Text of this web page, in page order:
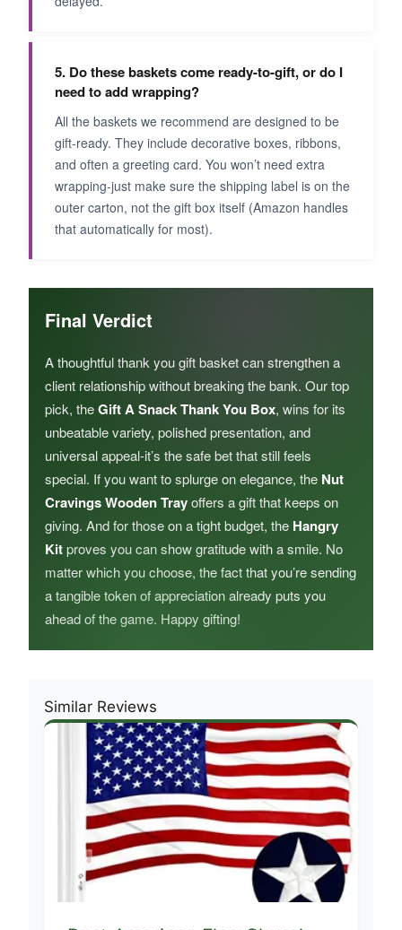
5. Do these baskets come ready-to-gift, or do I
need to add wrapping?
All the baskets we recommend are designed to be
gift-ready. They include decorative boxes, ribbons,
and often a greeting card. You won’t need extra
wrapping-just make sure the shipping label is on the
outer carton, not the gift box itself (Amazon handles
that automatically for most).
Final Verdict
A thoughtful thank you gift basket can strengthen a
client relationship without breaking the bank. Our top
pick, theGift A Snack Thank You Box, wins for its
unbeatable variety, polished presentation, and
universal appeal-it’s the safe bet that still feels
special. If you want to splurge on elegance, the Nut
Cravings Wooden Trayoffers a gift that keeps on
giving. And for those on a tight budget, the Hangry
Kitproves you can show gratitude with a smile. No
matter which you choose, the fact that you’re sending
a tangible token of appreciation already puts you
ahead of the game. Happy gifting!
Similar Reviews